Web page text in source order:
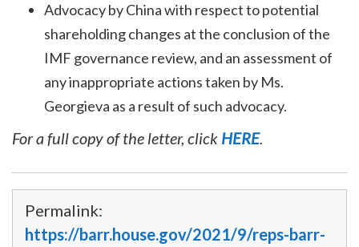
Advocacy by China with respect to potential
shareholding changes at the conclusion of the
IMF governance review, and an assessment of
any inappropriate actions taken by Ms.
Georgieva as a result of such advocacy.
For a full copy of the letter, click HERE.
Permalink:
https://barr.house.gov/2021/9/reps-barr-